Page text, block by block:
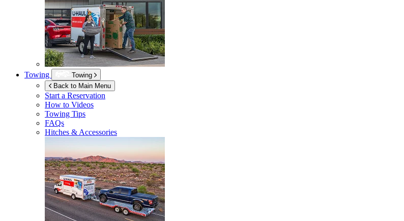
Towing
Towing
Back to Main Menu
Start a Reservation
How to Videos
Towing Tips
FAQs
Hitches & Accessories